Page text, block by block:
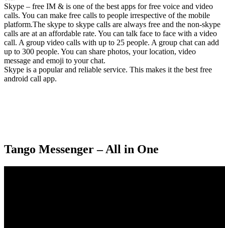
Skype – free IM & is one of the best apps for free voice and video
calls. You can make free calls to people irrespective of the mobile
platform.The skype to skype calls are always free and the non-skype
calls are at an affordable rate. You can talk face to face with a video
call. A group video calls with up to 25 people. A group chat can add
up to 300 people. You can share photos, your location, video
message and emoji to your chat.
Skype is a popular and reliable service. This makes it the best free
android call app.
Tango Messenger – All in One